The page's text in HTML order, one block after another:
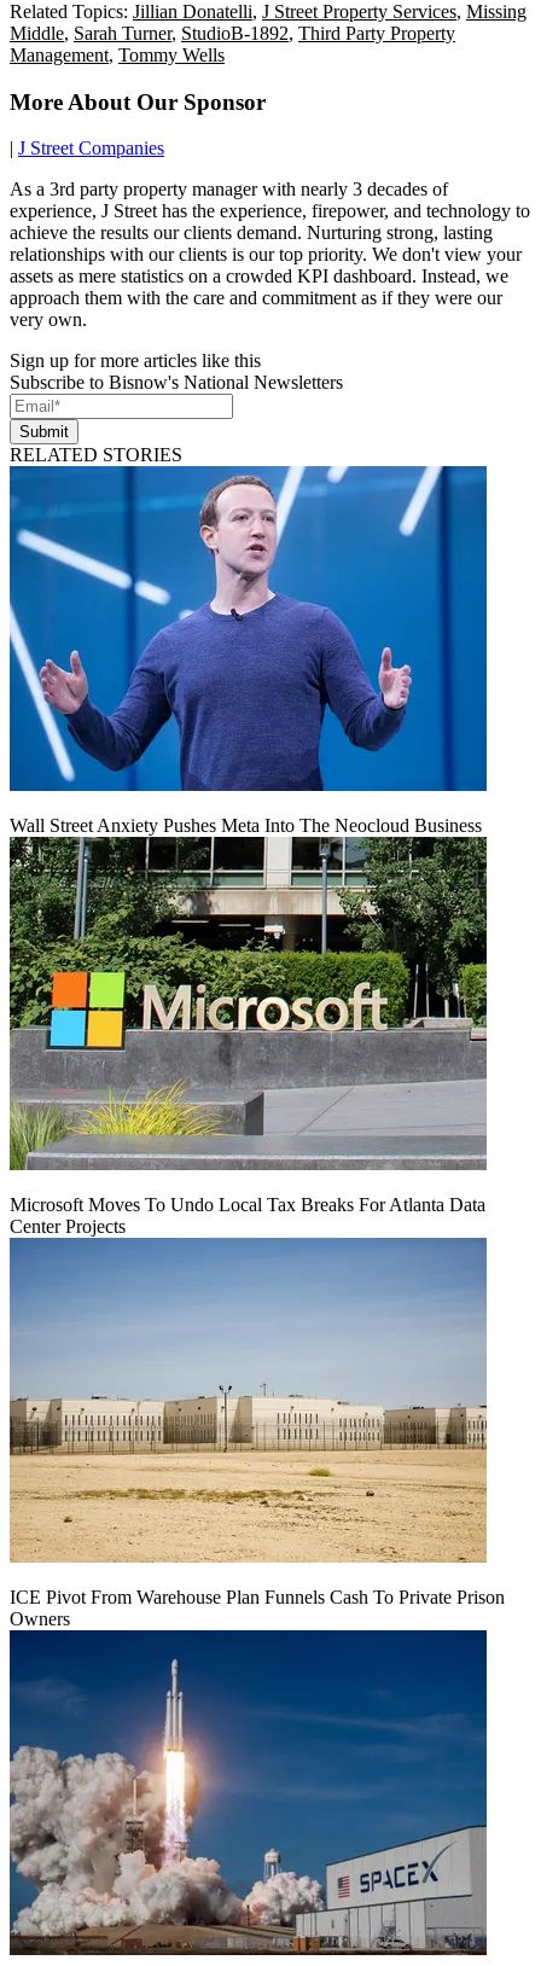
Related Topics: Jillian Donatelli, J Street Property Services, Missing
Middle, Sarah Turner, StudioB-1892, Third Party Property
Management, Tommy Wells
More About Our Sponsor
J Street Companies
As a 3rd party property manager with nearly 3 decades of
experience, J Street has the experience, firepower, and technology to
achieve the results our clients demand. Nurturing strong, lasting
relationships with our clients is our top priority. We don't view your
assets as mere statistics on a crowded KPI dashboard. Instead, we
approach them with the care and commitment as if they were our
very own.
Sign up for more articles like this
Subscribe to Bisnow's National Newsletters
Submit
RELATED STORIES
Wall Street Anxiety Pushes Meta Into The Neocloud Business
Microsoft Moves To Undo Local Tax Breaks For Atlanta Data
Center Projects
ICE Pivot From Warehouse Plan Funnels Cash To Private Prison
Owners